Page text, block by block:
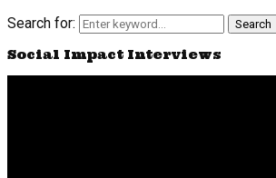
Search for: Search
Social Impact Interviews